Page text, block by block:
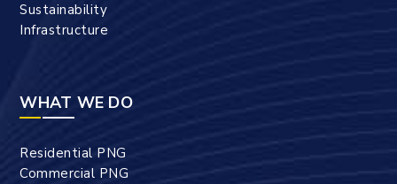
Sustainability
Infrastructure
WHAT WE DO
Residential PNG
Commercial PNG